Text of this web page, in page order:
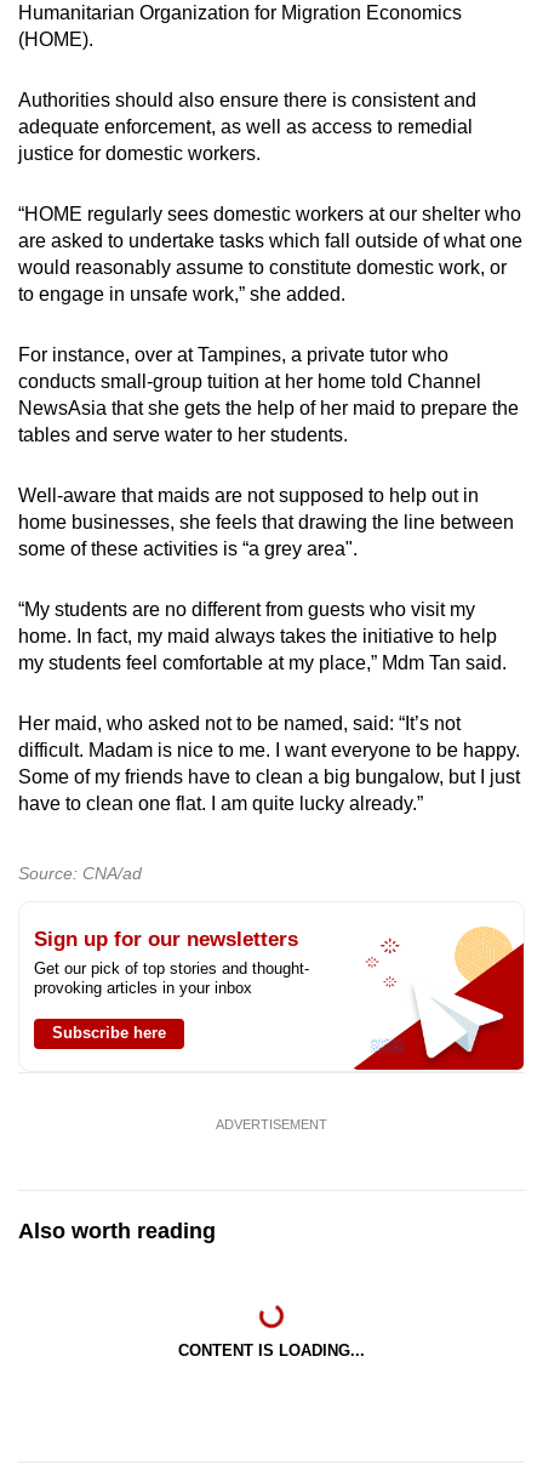
Humanitarian Organization for Migration Economics
(HOME).
Authorities should also ensure there is consistent and
adequate enforcement, as well as access to remedial
justice for domestic workers.
“HOME regularly sees domestic workers at our shelter who
are asked to undertake tasks which fall outside of what one
would reasonably assume to constitute domestic work, or
to engage in unsafe work,” she added.
For instance, over at Tampines, a private tutor who
conducts small-group tuition at her home told Channel
NewsAsia that she gets the help of her maid to prepare the
tables and serve water to her students.
Well-aware that maids are not supposed to help out in
home businesses, she feels that drawing the line between
some of these activities is “a grey area".
“My students are no different from guests who visit my
home. In fact, my maid always takes the initiative to help
my students feel comfortable at my place,” Mdm Tan said.
Her maid, who asked not to be named, said: “It’s not
difficult. Madam is nice to me. I want everyone to be happy.
Some of my friends have to clean a big bungalow, but I just
have to clean one flat. I am quite lucky already.”
Source: CNA/ad
Sign up for our newsletters
Get our pick of top stories and thought-
provoking articles in your inbox
Subscribe here
ADVERTISEMENT
Also worth reading
CONTENT IS LOADING...